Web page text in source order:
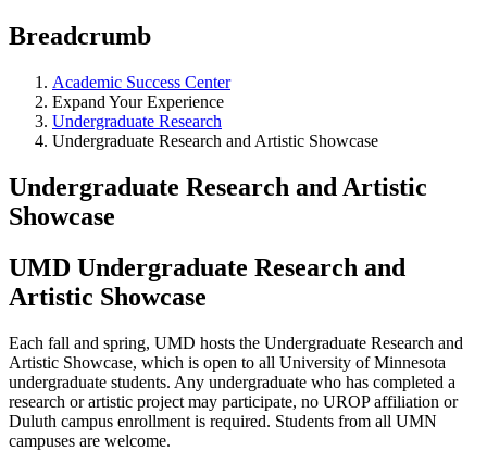
Breadcrumb
Academic Success Center
Expand Your Experience
Undergraduate Research
Undergraduate Research and Artistic Showcase
Undergraduate Research and Artistic
Showcase
UMD Undergraduate Research and
Artistic Showcase
Each fall and spring, UMD hosts the Undergraduate Research and
Artistic Showcase, which is open to all University of Minnesota
undergraduate students. Any undergraduate who has completed a
research or artistic project may participate, no UROP affiliation or
Duluth campus enrollment is required. Students from all UMN
campuses are welcome.